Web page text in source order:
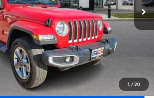
1 / 20
Ext. Int.
Click To Call
Calculate Your Payment